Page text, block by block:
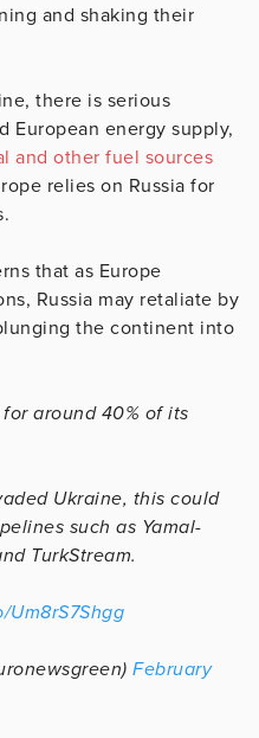
and shaking their
there is serious
European energy supply,
and other fuel sources
relies on Russia for
that as Europe
Russia may retaliate by
the continent into
around 40% of its
Ukraine, this could
such as Yamal-
TurkStream.
February